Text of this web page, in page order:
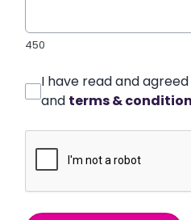
450
I have read and
and terms &